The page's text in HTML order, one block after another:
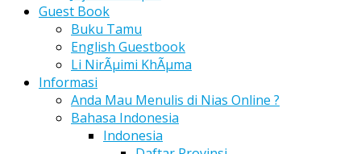
Guest Book
Buku Tamu
English Guestbook
Li NirÃµimi KhÃµma
Informasi
Anda Mau Menulis di Nias Online ?
Bahasa Indonesia
Indonesia